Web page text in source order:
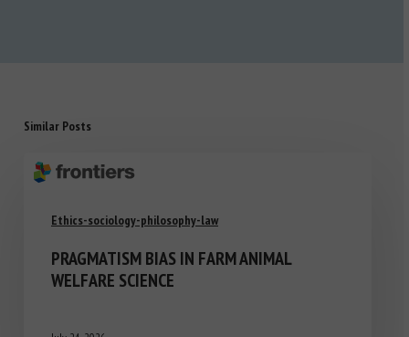
Similar Posts
Ethics-sociology-philosophy-law
PRAGMATISM BIAS IN FARM ANIMAL
WELFARE SCIENCE